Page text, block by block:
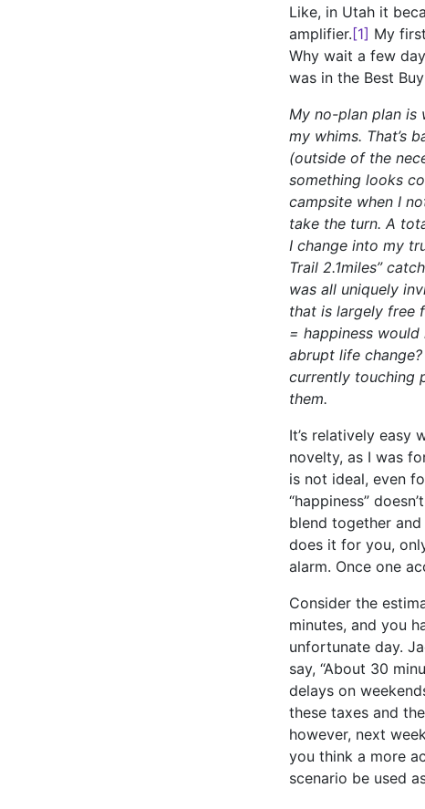
Like, in Utah it
amplifier. [1] My
Why wait a few
was in the Best
My no-plan plan is
my whims. That’s
(outside of the
something looks
campsite when I
take the turn. A
I change into my
Trail 2.1miles”
was all uniquely
that is largely free
= happiness
abrupt life
currently touching
them.
It’s relatively easy
novelty, as I was
is not ideal, even
“happiness”
blend together
does it for you,
alarm. Once one
Consider the
minutes, and you
unfortunate day.
say, “About 30
delays on
these taxes and
however, next
you think a more
scenario be used